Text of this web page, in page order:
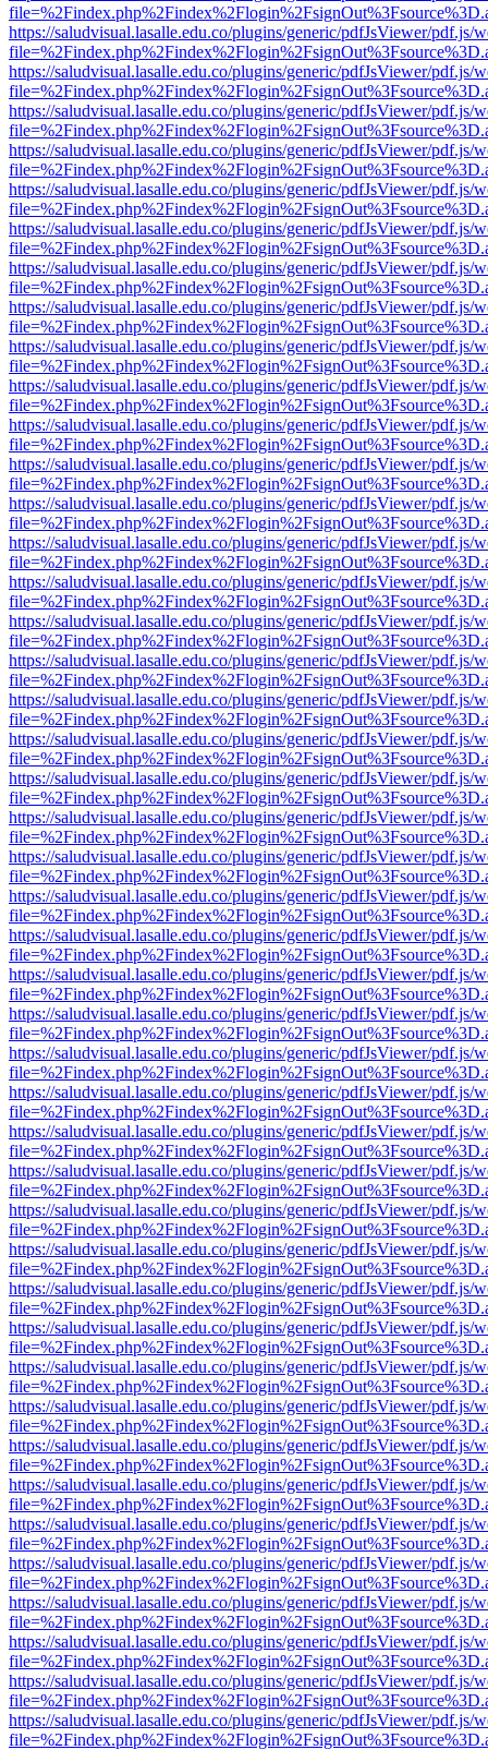
https://saludvisual.lasalle.edu.co/plugins/generic/pdfJsViewer/pdf.js/
https://saludvisual.lasalle.edu.co/plugins/generic/pdfJsViewer/pdf.js/
https://saludvisual.lasalle.edu.co/plugins/generic/pdfJsViewer/pdf.js/
https://saludvisual.lasalle.edu.co/plugins/generic/pdfJsViewer/pdf.js/
https://saludvisual.lasalle.edu.co/plugins/generic/pdfJsViewer/pdf.js/
https://saludvisual.lasalle.edu.co/plugins/generic/pdfJsViewer/pdf.js/
https://saludvisual.lasalle.edu.co/plugins/generic/pdfJsViewer/pdf.js/
https://saludvisual.lasalle.edu.co/plugins/generic/pdfJsViewer/pdf.js/
https://saludvisual.lasalle.edu.co/plugins/generic/pdfJsViewer/pdf.js/
https://saludvisual.lasalle.edu.co/plugins/generic/pdfJsViewer/pdf.js/
https://saludvisual.lasalle.edu.co/plugins/generic/pdfJsViewer/pdf.js/
https://saludvisual.lasalle.edu.co/plugins/generic/pdfJsViewer/pdf.js/
https://saludvisual.lasalle.edu.co/plugins/generic/pdfJsViewer/pdf.js/
https://saludvisual.lasalle.edu.co/plugins/generic/pdfJsViewer/pdf.js/
https://saludvisual.lasalle.edu.co/plugins/generic/pdfJsViewer/pdf.js/
https://saludvisual.lasalle.edu.co/plugins/generic/pdfJsViewer/pdf.js/
https://saludvisual.lasalle.edu.co/plugins/generic/pdfJsViewer/pdf.js/
https://saludvisual.lasalle.edu.co/plugins/generic/pdfJsViewer/pdf.js/
https://saludvisual.lasalle.edu.co/plugins/generic/pdfJsViewer/pdf.js/
https://saludvisual.lasalle.edu.co/plugins/generic/pdfJsViewer/pdf.js/
https://saludvisual.lasalle.edu.co/plugins/generic/pdfJsViewer/pdf.js/
https://saludvisual.lasalle.edu.co/plugins/generic/pdfJsViewer/pdf.js/
https://saludvisual.lasalle.edu.co/plugins/generic/pdfJsViewer/pdf.js/
https://saludvisual.lasalle.edu.co/plugins/generic/pdfJsViewer/pdf.js/
https://saludvisual.lasalle.edu.co/plugins/generic/pdfJsViewer/pdf.js/
https://saludvisual.lasalle.edu.co/plugins/generic/pdfJsViewer/pdf.js/
https://saludvisual.lasalle.edu.co/plugins/generic/pdfJsViewer/pdf.js/
https://saludvisual.lasalle.edu.co/plugins/generic/pdfJsViewer/pdf.js/
https://saludvisual.lasalle.edu.co/plugins/generic/pdfJsViewer/pdf.js/
https://saludvisual.lasalle.edu.co/plugins/generic/pdfJsViewer/pdf.js/
https://saludvisual.lasalle.edu.co/plugins/generic/pdfJsViewer/pdf.js/
https://saludvisual.lasalle.edu.co/plugins/generic/pdfJsViewer/pdf.js/
https://saludvisual.lasalle.edu.co/plugins/generic/pdfJsViewer/pdf.js/
https://saludvisual.lasalle.edu.co/plugins/generic/pdfJsViewer/pdf.js/
https://saludvisual.lasalle.edu.co/plugins/generic/pdfJsViewer/pdf.js/
https://saludvisual.lasalle.edu.co/plugins/generic/pdfJsViewer/pdf.js/
https://saludvisual.lasalle.edu.co/plugins/generic/pdfJsViewer/pdf.js/
https://saludvisual.lasalle.edu.co/plugins/generic/pdfJsViewer/pdf.js/
https://saludvisual.lasalle.edu.co/plugins/generic/pdfJsViewer/pdf.js/
https://saludvisual.lasalle.edu.co/plugins/generic/pdfJsViewer/pdf.js/
https://saludvisual.lasalle.edu.co/plugins/generic/pdfJsViewer/pdf.js/
https://saludvisual.lasalle.edu.co/plugins/generic/pdfJsViewer/pdf.js/
https://saludvisual.lasalle.edu.co/plugins/generic/pdfJsViewer/pdf.js/
https://saludvisual.lasalle.edu.co/plugins/generic/pdfJsViewer/pdf.js/